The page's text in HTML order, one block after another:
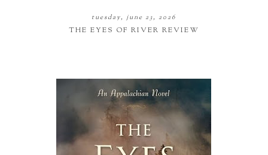
tuesday, june 23, 2026
THE EYES OF RIVER REVIEW